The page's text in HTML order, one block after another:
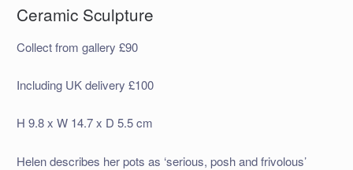
Ceramic Sculpture
Collect from gallery £90
Including UK delivery £100
H 9.8 x W 14.7 x D 5.5 cm
Helen describes her pots as ‘serious, posh and frivolous’